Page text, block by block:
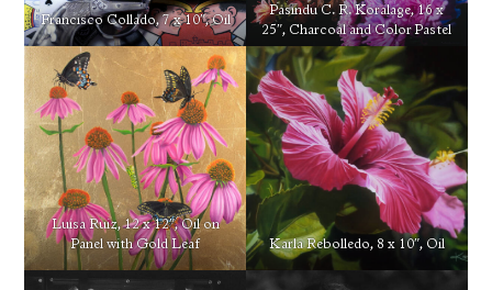
Francisco Collado, 7 x 10″, Oil
Pasindu C. R. Koralage, 16 x
25″, Charcoal and Color Pastel
Luisa Ruiz, 12 x 12″, Oil on
Panel with Gold Leaf
Karla Rebolledo, 8 x 10″, Oil